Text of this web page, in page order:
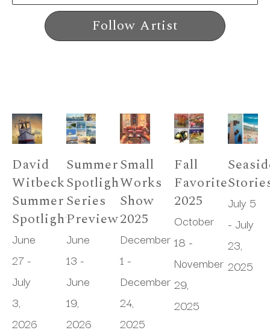
Follow Artist
David
Witbeck
Summer
Spotlight
June
27 -
July
3,
2026
Summer
Spotlight
Series
Preview
June
13 -
June
19,
2026
Small
Works
Show
2025
December
1 -
December
24,
2025
Fall
Favorites
2025
October
18 -
November
29,
2025
July 5
- July
23,
2025